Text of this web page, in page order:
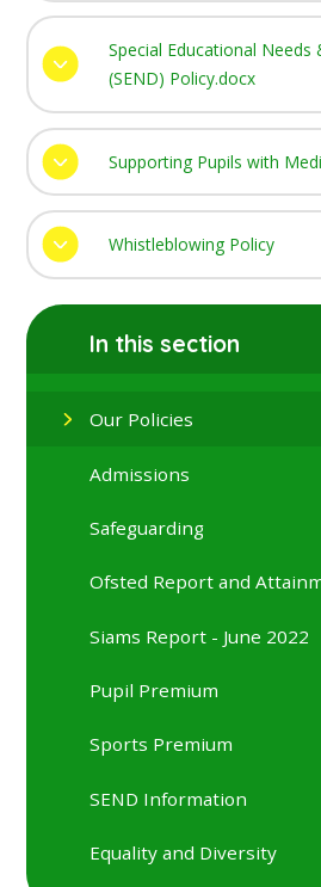
Special Educational Needs
(SEND) Policy.docx
Supporting Pupils with
Whistleblowing Policy
In this section
Our Policies
Admissions
Safeguarding
Ofsted Report and
Siams Report - June 2022
Pupil Premium
Sports Premium
SEND Information
Equality and Diversity